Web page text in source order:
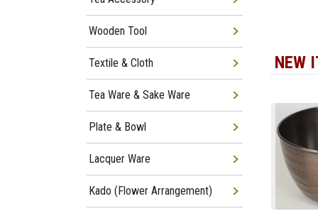
NEW
Wooden Tool
Textile & Cloth
Tea Ware & Sake Ware
Plate & Bowl
Lacquer Ware
Kado (Flower Arrangement)